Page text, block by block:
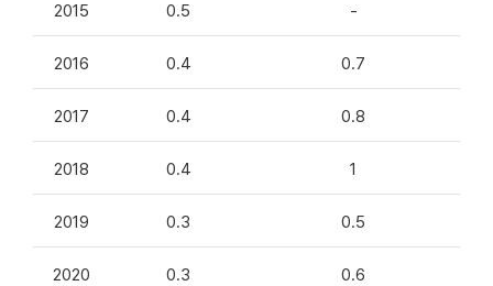
2015 0.5 -
2016 0.4 0.7
2017 0.4 0.8
2018 0.4 1
2019 0.3 0.5
2020 0.3 0.6